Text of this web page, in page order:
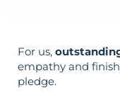
For us,
empathy and
pledge.